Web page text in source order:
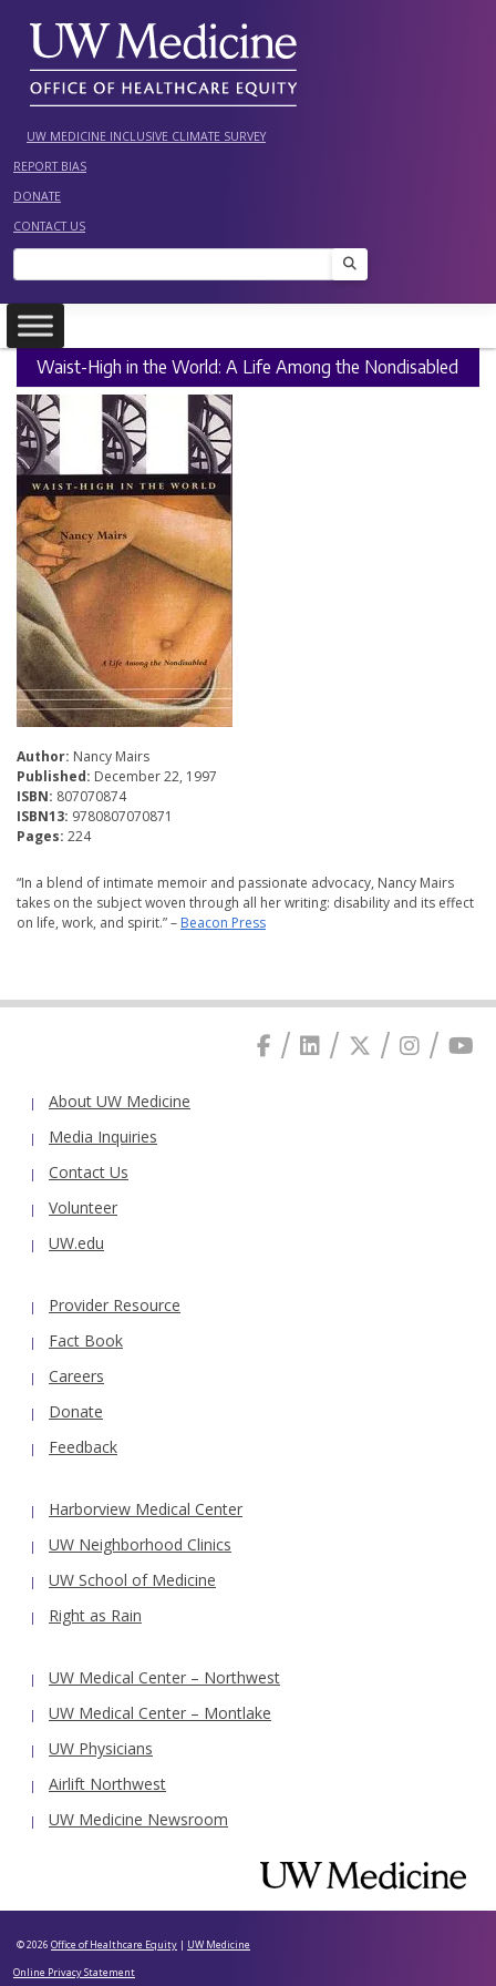
content
UW MEDICINE INCLUSIVE CLIMATE SURVEY
REPORT BIAS
DONATE
CONTACT US
Search
Waist-High in the World: A Life Among the Nondisabled
Author: Nancy Mairs
Published: December 22, 1997
ISBN: 807070874
ISBN13: 9780807070871
Pages: 224
“In a blend of intimate memoir and passionate advocacy, Nancy Mairs
takes on the subject woven through all her writing: disability and its effect
on life, work, and spirit.” – Beacon Press
About UW Medicine
Media Inquiries
Contact Us
Volunteer
UW.edu
Provider Resource
Fact Book
Careers
Donate
Feedback
Harborview Medical Center
UW Neighborhood Clinics
UW School of Medicine
Right as Rain
UW Medical Center – Northwest
UW Medical Center – Montlake
UW Physicians
Airlift Northwest
UW Medicine Newsroom
© 2026 Office of Healthcare Equity | UW Medicine
Online Privacy Statement